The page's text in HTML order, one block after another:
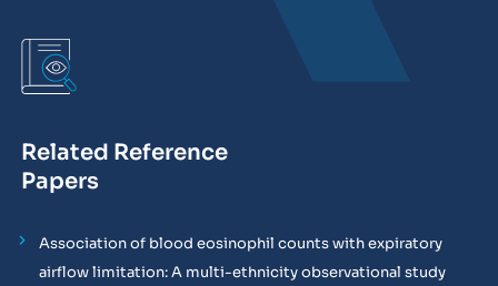
Related Reference
Papers
Association of blood eosinophil counts with expiratory
airflow limitation: A multi-ethnicity observational study